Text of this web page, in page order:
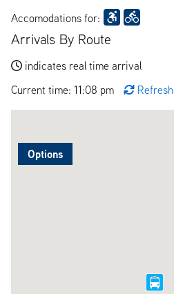
Accomodations for:
Arrivals By Route
indicates real time arrival
Current time: 11:08 pm
Refresh
Options